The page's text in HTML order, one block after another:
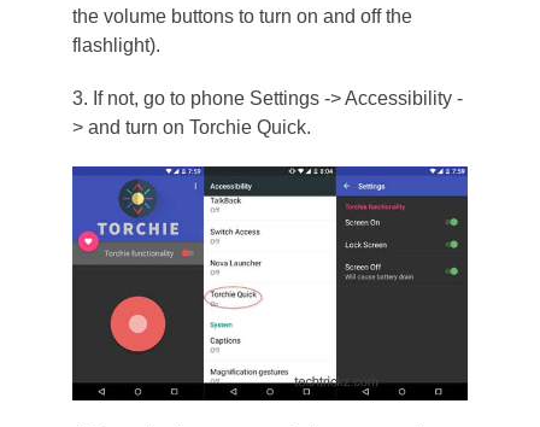
the volume buttons to turn on and off the
flashlight).
3. If not, go to phone Settings -> Accessibility -
> and turn on Torchie Quick.